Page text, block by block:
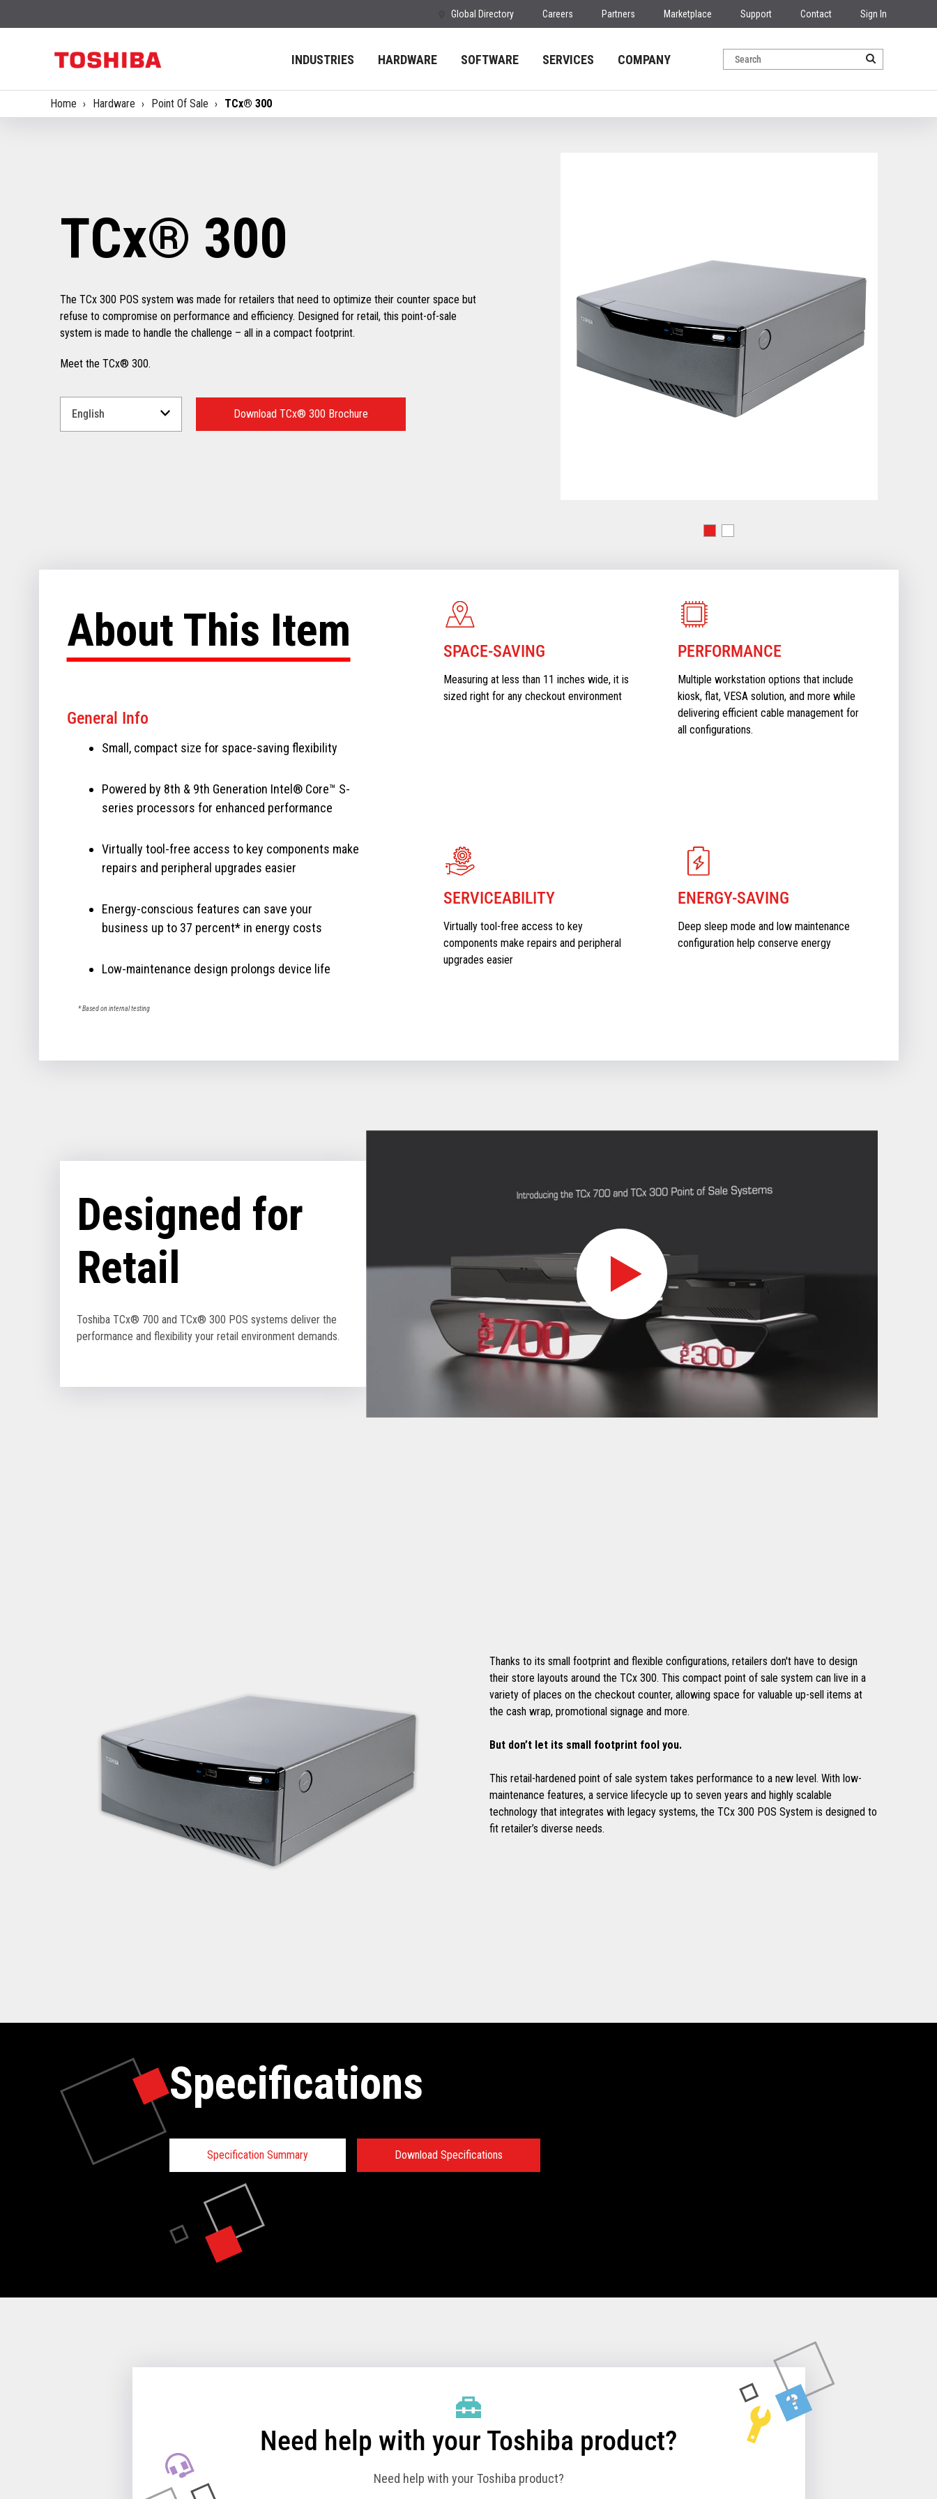
Global Directory Careers Partners Marketplace Support Contact Sign In
INDUSTRIES HARDWARE SOFTWARE SERVICES COMPANY
Home Hardware Point Of Sale TCx® 300
TCx® 300
The TCx 300 POS system was made for retailers that need to optimize their counter space but
refuse to compromise on performance and efficiency. Designed for retail, this point-of-sale
system is made to handle the challenge – all in a compact footprint.
Meet the TCx® 300.
Select
Download TCx® 300 Brochure
About This Item
General Info
Small, compact size for space-saving flexibility
Powered by 8th & 9th Generation Intel® Core™ S-
series processors for enhanced performance
Virtually tool-free access to key components make
repairs and peripheral upgrades easier
Energy-conscious features can save your
business up to 37 percent* in energy costs
Low-maintenance design prolongs device life
* Based on internal testing
SPACE-SAVING
Measuring at less than 11 inches wide, it is
sized right for any checkout environment
PERFORMANCE
Multiple workstation options that include
kiosk, flat, VESA solution, and more while
delivering efficient cable management for
all configurations.
SERVICEABILITY
Virtually tool-free access to key
components make repairs and peripheral
upgrades easier
ENERGY-SAVING
Deep sleep mode and low maintenance
configuration help conserve energy
Designed for
Retail
Toshiba TCx® 700 and TCx® 300 POS systems deliver the
performance and flexibility your retail environment demands.
Thanks to its small footprint and flexible configurations, retailers don't have to design
their store layouts around the TCx 300. This compact point of sale system can live in a
variety of places on the checkout counter, allowing space for valuable up-sell items at
the cash wrap, promotional signage and more.
But don’t let its small footprint fool you.
This retail-hardened point of sale system takes performance to a new level. With low-
maintenance features, a service lifecycle up to seven years and highly scalable
technology that integrates with legacy systems, the TCx 300 POS System is designed to
fit retailer’s diverse needs.
Specifications
Specification Summary Download Specifications
Key prerequisites:
Hardware Models
View full Technical Specifications
Need help with your Toshiba product?
Need help with your Toshiba product?